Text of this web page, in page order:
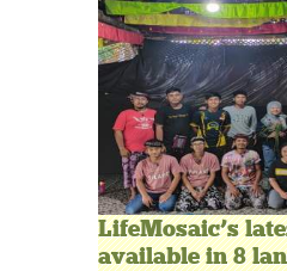
LifeMosaic’s
available in 8